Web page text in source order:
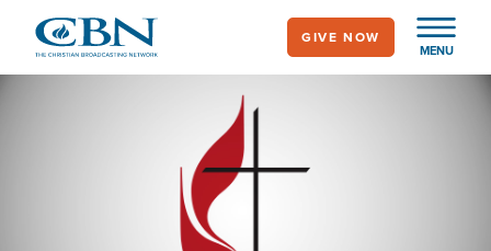
main
MENU
GIVE NOW